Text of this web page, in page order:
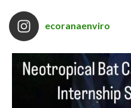
ecoranaenviro